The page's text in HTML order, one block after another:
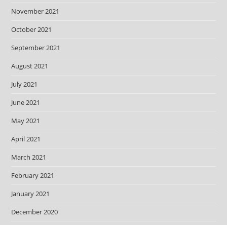
November 2021
October 2021
September 2021
August 2021
July 2021
June 2021
May 2021
April 2021
March 2021
February 2021
January 2021
December 2020